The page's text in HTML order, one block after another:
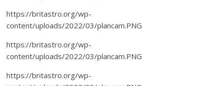
https://britastro.org/wp-
content/uploads/2022/03/plancam.PNG
https://britastro.org/wp-
content/uploads/2022/03/plancam.PNG
https://britastro.org/wp-